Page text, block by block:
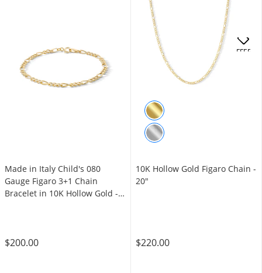
Made in Italy Child's 080
Gauge Figaro 3+1 Chain
Bracelet in 10K Hollow Gold -
$200.00
10K Hollow Gold Figaro Chain -
20"
$220.00
OFFERS